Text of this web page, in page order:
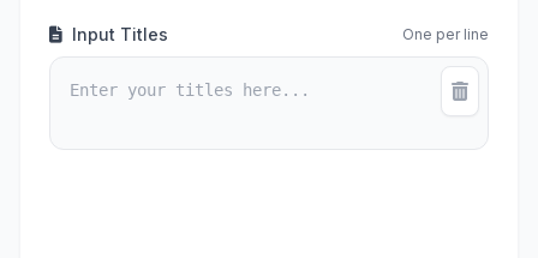
Input Titles One per line